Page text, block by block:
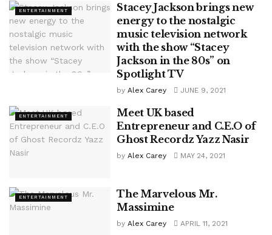
ENTERTAINMENT
Stacey Jackson brings new
energy to the nostalgic
music television network
with the show “Stacey
Jackson in the 80s” on
Spotlight TV
by Alex Carey JUNE 9, 2021
ENTERTAINMENT
Meet UK based
Entrepreneur and C.E.O of
Ghost Recordz Yazz Nasir
by Alex Carey MAY 24, 2021
ENTERTAINMENT
The Marvelous Mr.
Massimine
by Alex Carey APRIL 11, 2021